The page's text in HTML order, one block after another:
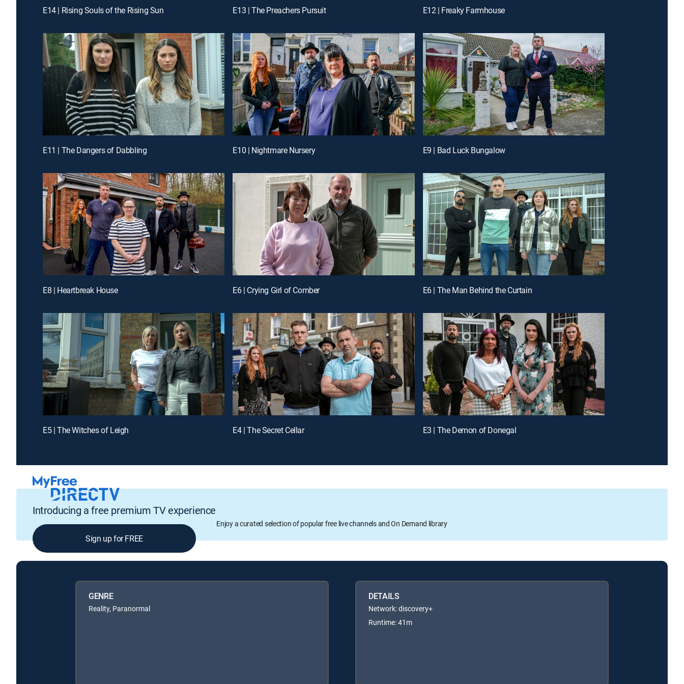
E14 | Rising Souls of the Rising Sun E13 | The Preachers Pursuit E12 | Freaky Farmhouse
E11 | The Dangers of Dabbling E10 | Nightmare Nursery E9 | Bad Luck Bungalow
E8 | Heartbreak House E6 | Crying Girl of Comber E6 | The Man Behind the Curtain
E5 | The Witches of Leigh E4 | The Secret Cellar E3 | The Demon of Donegal
Introducing a free premium TV experience
Enjoy a curated selection of popular free live channels and On Demand library
Sign up for FREE
GENRE
Reality, Paranormal
DETAILS
Network: discovery+
Runtime: 41m